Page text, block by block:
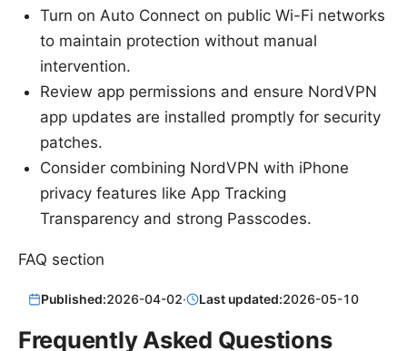
Turn on Auto Connect on public Wi-Fi networks
to maintain protection without manual
intervention.
Review app permissions and ensure NordVPN
app updates are installed promptly for security
patches.
Consider combining NordVPN with iPhone
privacy features like App Tracking
Transparency and strong Passcodes.
FAQ section
Published:2026-04-02· Last updated:2026-05-10
Frequently Asked Questions